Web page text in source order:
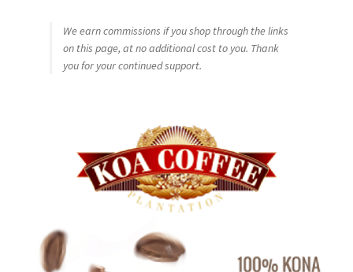
We earn commissions if you shop through the links
on this page, at no additional cost to you. Thank
you for your continued support.